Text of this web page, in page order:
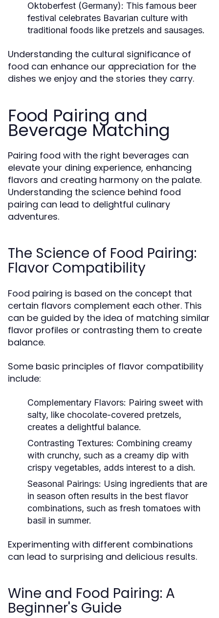
Oktoberfest (Germany): This famous beer
festival celebrates Bavarian culture with
traditional foods like pretzels and sausages.
Understanding the cultural significance of
food can enhance our appreciation for the
dishes we enjoy and the stories they carry.
Food Pairing and
Beverage Matching
Pairing food with the right beverages can
elevate your dining experience, enhancing
flavors and creating harmony on the palate.
Understanding the science behind food
pairing can lead to delightful culinary
adventures.
The Science of Food Pairing:
Flavor Compatibility
Food pairing is based on the concept that
certain flavors complement each other. This
can be guided by the idea of matching similar
flavor profiles or contrasting them to create
balance.
Some basic principles of flavor compatibility
include:
Complementary Flavors: Pairing sweet with
salty, like chocolate-covered pretzels,
creates a delightful balance.
Contrasting Textures: Combining creamy
with crunchy, such as a creamy dip with
crispy vegetables, adds interest to a dish.
Seasonal Pairings: Using ingredients that are
in season often results in the best flavor
combinations, such as fresh tomatoes with
basil in summer.
Experimenting with different combinations
can lead to surprising and delicious results.
Wine and Food Pairing: A
Beginner's Guide